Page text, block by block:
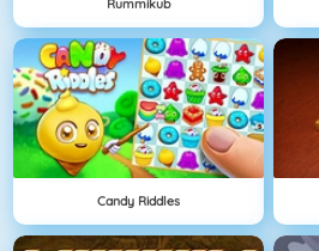
Candy Riddles